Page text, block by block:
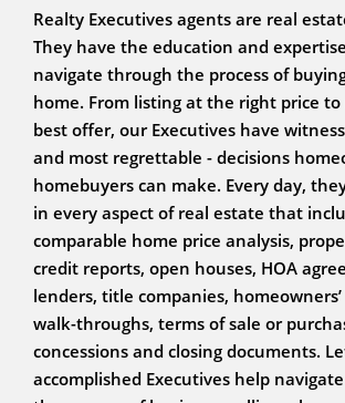
Realty Executives agents are real
They have the education and
navigate through the process of
home. From listing at the right price
best offer, our Executives have
and most regrettable - decisions
homebuyers can make. Every day,
in every aspect of real estate that
comparable home price analysis,
credit reports, open houses, HOA
lenders, title companies,
walk-throughs, terms of sale or
concessions and closing documents.
accomplished Executives help